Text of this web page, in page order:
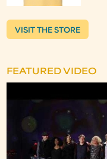
VISIT THE STORE
FEATURED VIDEO